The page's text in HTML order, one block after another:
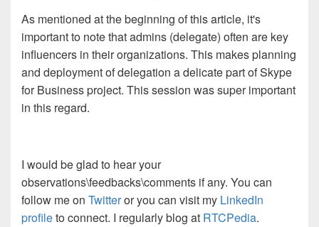
As mentioned at the beginning of this article, it's
important to note that admins (delegate) often are key
influencers in their organizations. This makes planning
and deployment of delegation a delicate part of Skype
for Business project. This session was super important
in this regard.
I would be glad to hear your
observations\feedbacks\comments if any. You can
follow me on Twitteror you can visit my LinkedIn
profileto connect. I regularly blog at RTCPedia.